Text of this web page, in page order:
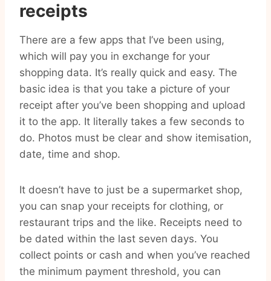
receipts
There are a few apps that I’ve been using,
which will pay you in exchange for your
shopping data. It’s really quick and easy. The
basic idea is that you take a picture of your
receipt after you’ve been shopping and upload
it to the app. It literally takes a few seconds to
do. Photos must be clear and show itemisation,
date, time and shop.
It doesn’t have to just be a supermarket shop,
you can snap your receipts for clothing, or
restaurant trips and the like. Receipts need to
be dated within the last seven days. You
collect points or cash and when you’ve reached
the minimum payment threshold, you can